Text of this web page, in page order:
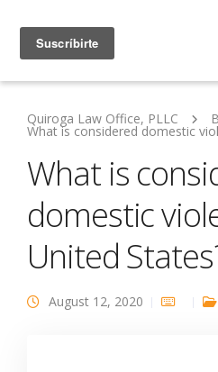
Quiroga Law Office, PLLC
What is considered domestic
What is
domestic
United
August 12, 2020